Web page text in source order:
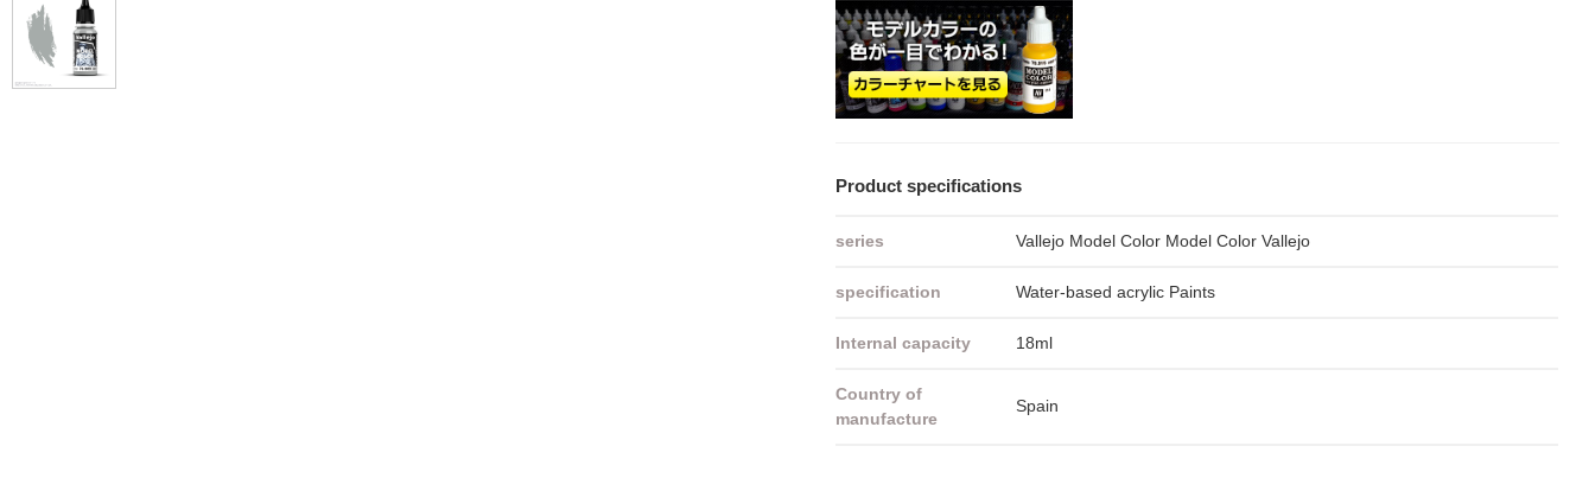
Product specifications
series Vallejo Model Color Model Color Vallejo
specification Water-based acrylic Paints
Internal capacity 18ml
Country of
manufacture
Spain